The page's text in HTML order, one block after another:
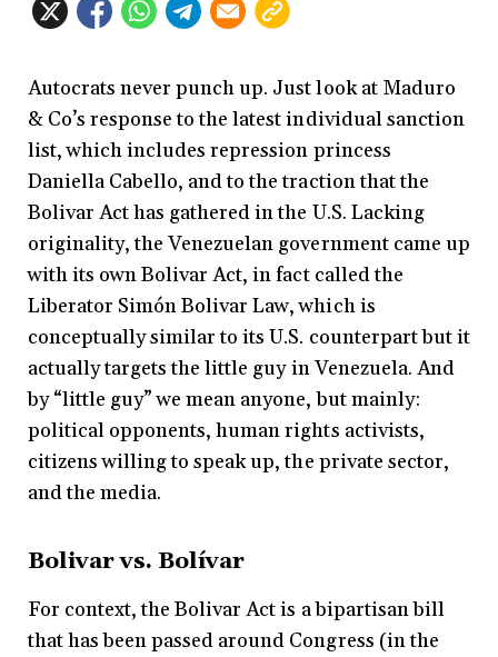
Autocrats never punch up. Just look at Maduro
& Co’s response to the latest individual sanction
list, which includes repression princess
Daniella Cabello, and to the traction that the
Bolivar Act has gathered in the U.S. Lacking
originality, the Venezuelan government came up
with its own Bolivar Act, in fact called the
Liberator Simón Bolivar Law, which is
conceptually similar to its U.S. counterpart but it
actually targets the little guy in Venezuela. And
by “little guy” we mean anyone, but mainly:
political opponents, human rights activists,
citizens willing to speak up, the private sector,
and the media.
Bolivar vs. Bolívar
For context, the Bolivar Act is a bipartisan bill
that has been passed around Congress (in the